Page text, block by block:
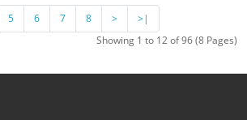
5 6 7 8 >
>|
Showing 1 to 12 of 96 (8 Pages)